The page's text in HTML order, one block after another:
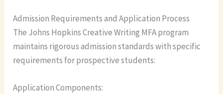
Admission Requirements and Application Process
The Johns Hopkins Creative Writing MFA program
maintains rigorous admission standards with specific
requirements for prospective students:
Application Components: